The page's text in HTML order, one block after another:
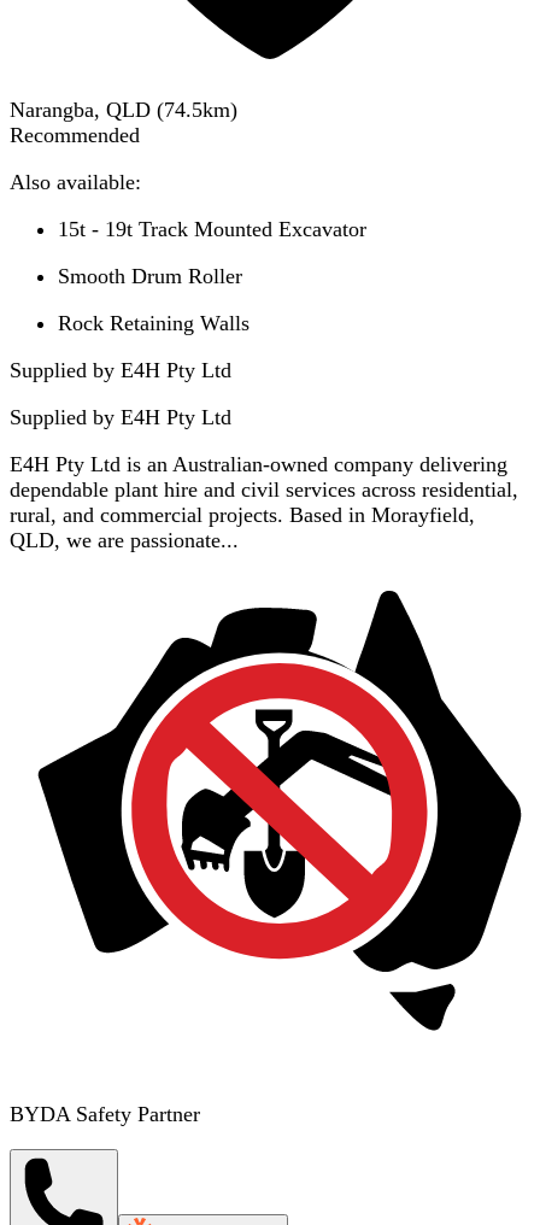
Narangba, QLD (74.5km)
Recommended
Also available:
15t - 19t Track Mounted Excavator
Smooth Drum Roller
Rock Retaining Walls
Supplied by E4H Pty Ltd
Supplied by E4H Pty Ltd
E4H Pty Ltd is an Australian-owned company delivering
dependable plant hire and civil services across residential,
rural, and commercial projects. Based in Morayfield,
QLD, we are passionate...
BYDA Safety Partner